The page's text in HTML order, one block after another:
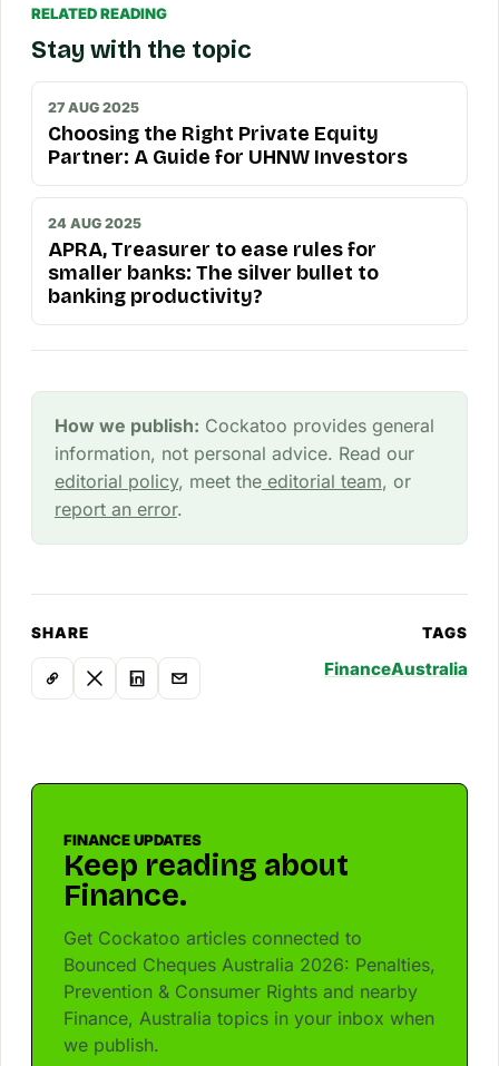
RELATED READING
Stay with the topic
27 AUG 2025
Choosing the Right Private Equity
Partner: A Guide for UHNW Investors
24 AUG 2025
APRA, Treasurer to ease rules for
smaller banks: The silver bullet to
banking productivity?
How we publish: Cockatoo provides general
information, not personal advice. Read our
editorial policy, meet theeditorial team, or
report an error.
SHARE TAGS
FinanceAustralia
FINANCE UPDATES
Keep reading about
Finance.
Get Cockatoo articles connected to
Bounced Cheques Australia 2026: Penalties,
Prevention & Consumer Rights and nearby
Finance, Australia topics in your inbox when
we publish.